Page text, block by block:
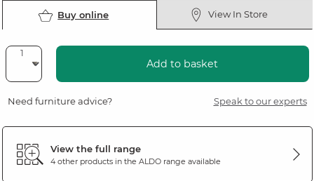
Buy online View In Store
Add to basket
Need furniture advice? Speak to our experts
View the full range
4 other products in the ALDOrange available